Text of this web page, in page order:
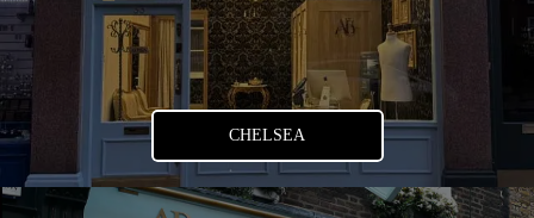
CHELSEA